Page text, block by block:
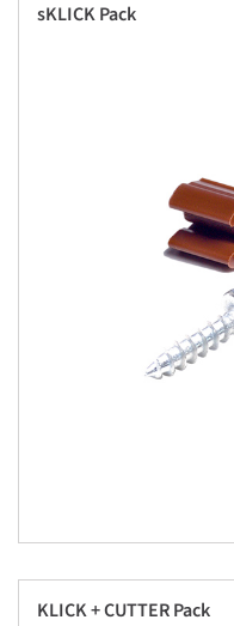
sKLICK Pack
KLICK + CUTTER Pack